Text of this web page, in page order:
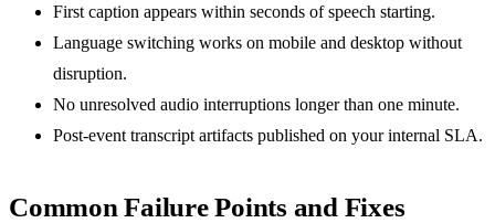
First caption appears within seconds of speech starting.
Language switching works on mobile and desktop without
disruption.
No unresolved audio interruptions longer than one minute.
Post-event transcript artifacts published on your internal SLA.
Common Failure Points and Fixes